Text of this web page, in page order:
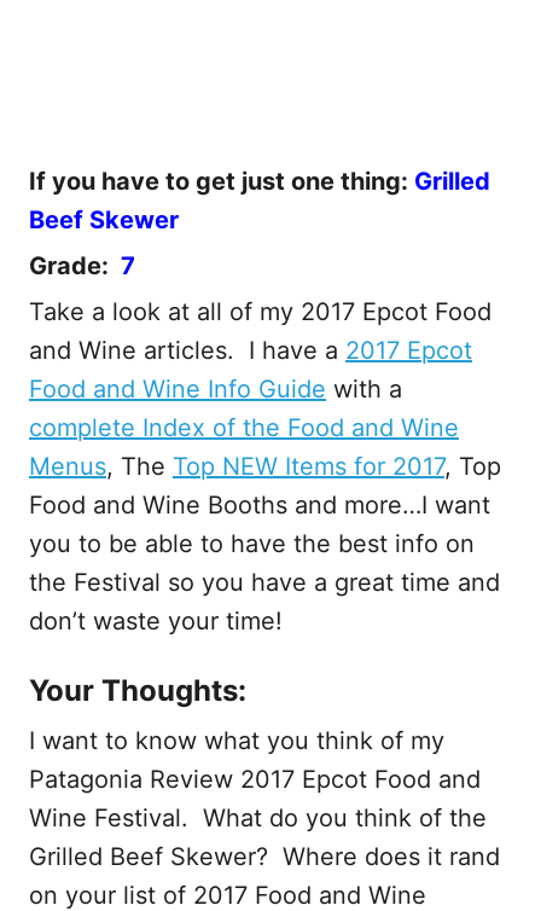
If you have to get just one thing: Grilled
Beef Skewer
Grade: 7
Take a look at all of my 2017 Epcot Food
and Wine articles. I have a 2017 Epcot
Food and Wine Info Guide with a
complete Index of the Food and Wine
Menus, The Top NEW Items for 2017, Top
Food and Wine Booths and more…I want
you to be able to have the best info on
the Festival so you have a great time and
don’t waste your time!
Your Thoughts:
I want to know what you think of my
Patagonia Review 2017 Epcot Food and
Wine Festival. What do you think of the
Grilled Beef Skewer? Where does it rand
on your list of 2017 Food and Wine